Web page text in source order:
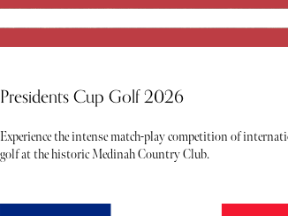
Presidents Cup Golf 2026
Experience the intense match-play competition of
golf at the historic Medinah Country Club.